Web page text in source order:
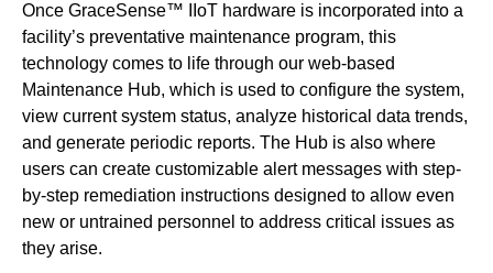
Once GraceSense™ IIoT hardware is incorporated into a
facility’s preventative maintenance program, this
technology comes to life through our web-based
Maintenance Hub, which is used to configure the system,
view current system status, analyze historical data trends,
and generate periodic reports. The Hub is also where
users can create customizable alert messages with step-
by-step remediation instructions designed to allow even
new or untrained personnel to address critical issues as
they arise.